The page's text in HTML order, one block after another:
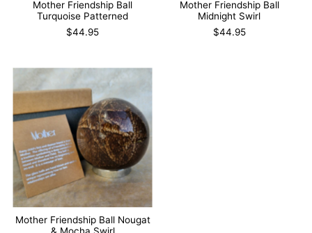
Mother Friendship Ball
Turquoise Patterned
$44.95
Mother Friendship Ball
Midnight Swirl
$44.95
Mother Friendship Ball Nougat